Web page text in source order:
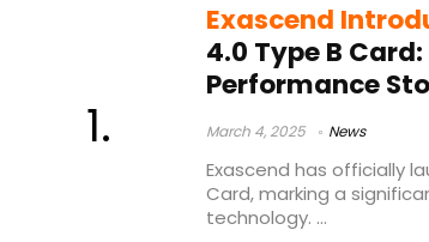
Exascend
4.0 Type B
Performance
March 4, 2025 News
Exascend has officially
Card, marking a
technology. ...